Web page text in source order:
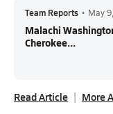
Team Reports • May
Malachi
Cherokee...
Read Article More